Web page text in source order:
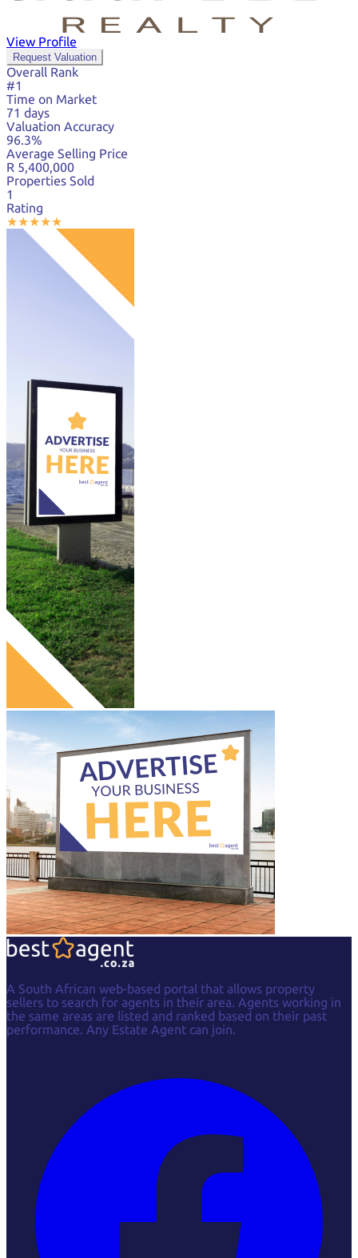
View Profile
Request Valuation
Overall Rank
#1
Time on Market
71 days
Valuation Accuracy
96.3%
Average Selling Price
R 5,400,000
Properties Sold
1
Rating
★★★★★
A South African web-based portal that allows property
sellers to search for agents in their area. Agents working in
the same areas are listed and ranked based on their past
performance. Any Estate Agent can join.